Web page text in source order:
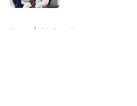
Home / Cowboys News